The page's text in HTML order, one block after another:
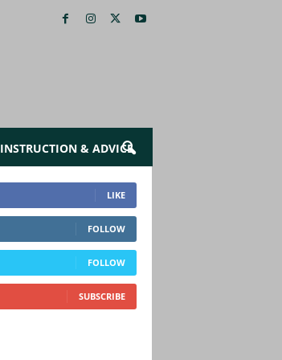
INSTRUCTION & ADVICE
LIKE
FOLLOW
FOLLOW
SUBSCRIBE